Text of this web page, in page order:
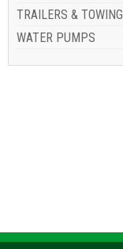
TRAILERS & TOWING
WATER PUMPS